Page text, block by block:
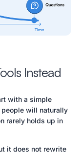
Instead
with a simple
will naturally
rarely holds up in
it does not rewrite